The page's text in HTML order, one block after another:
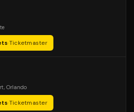
·Ticketmaster
, Orlando
·Ticketmaster